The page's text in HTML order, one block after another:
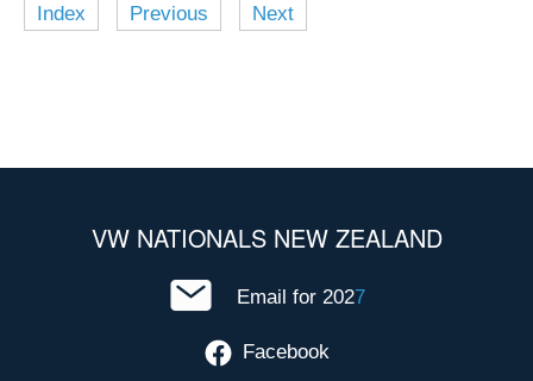
Index Previous Next
VW NATIONALS NEW ZEALAND
Email for 2027
Facebook